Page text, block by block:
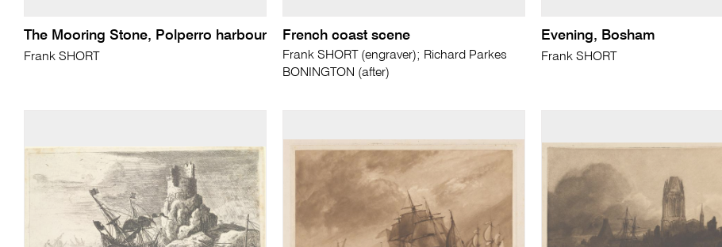
The Mooring Stone, Polperro harbour
Frank SHORT
French coast scene
Frank SHORT (engraver); Richard Parkes
BONINGTON (after)
Evening, Bosham
Frank SHORT